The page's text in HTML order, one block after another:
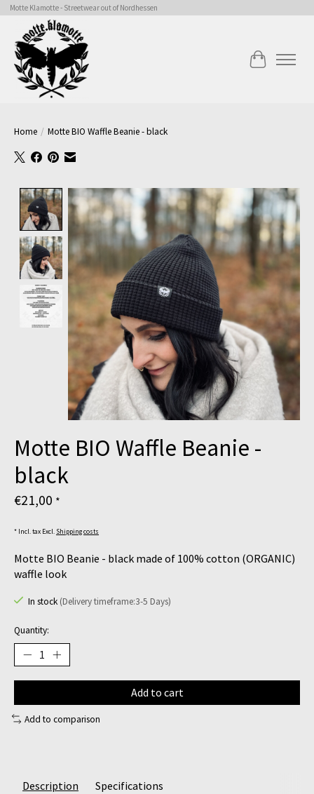
Motte Klamotte - Streetwear out of Nordhessen
Cart
Home / Motte BIO Waffle Beanie - black
Product image slideshow Items
Motte BIO Waffle Beanie -
black
€21,00 *
* Incl. tax Excl. Shipping costs
Motte BIO Beanie - black made of 100% cotton (ORGANIC)
waffle look
In stock (Delivery timeframe:3-5 Days)
Quantity:
Add to cart
Add to comparison
Description Specifications